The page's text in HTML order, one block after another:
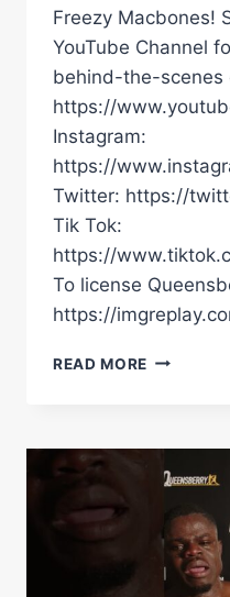
Freezy Macbones!
YouTube Channel
behind-the-scenes
https://
Instagram:
https://
Twitter: https://
Tik Tok:
https://
To license
https://
READ MORE FREEZY
SHARP
(FULL